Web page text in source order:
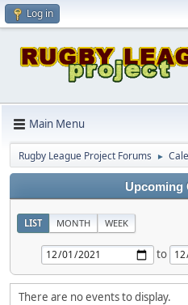
Log in
Main Menu
Rugby League Project Forums ►
Upcoming
LIST MONTH WEEK
to
There are no events to display.